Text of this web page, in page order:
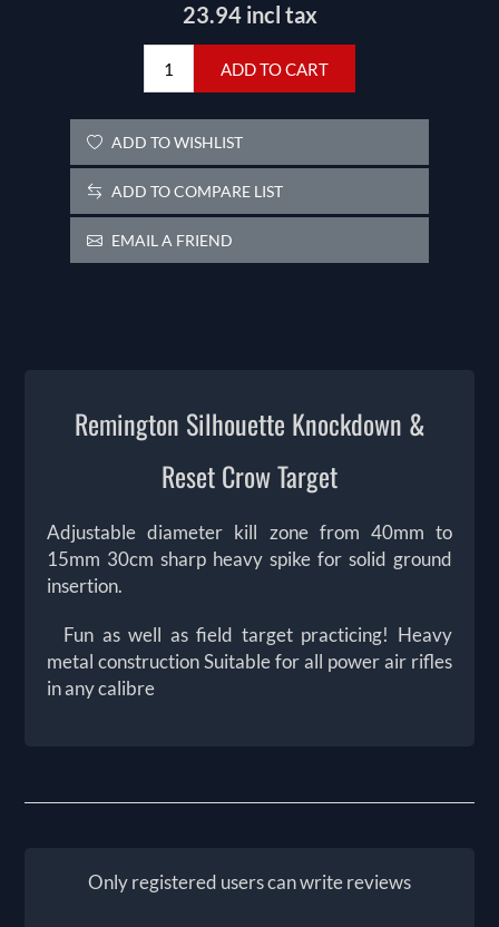
23.94 incl tax
ADD TO CART
ADD TO WISHLIST
ADD TO COMPARE LIST
EMAIL A FRIEND
Remington Silhouette Knockdown &
Reset Crow Target
Adjustable diameter kill zone from 40mm to
15mm 30cm sharp heavy spike for solid ground
insertion.
Fun as well as field target practicing! Heavy
metal construction Suitable for all power air rifles
in any calibre
Only registered users can write reviews